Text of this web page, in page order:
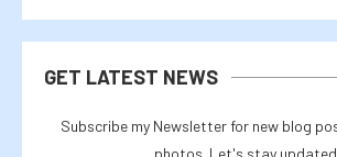
GET LATEST NEWS
Subscribe my Newsletter for new blog